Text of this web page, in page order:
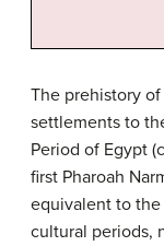
The prehistory
settlements to
Period of Egypt
first Pharoah
equivalent to
cultural periods,